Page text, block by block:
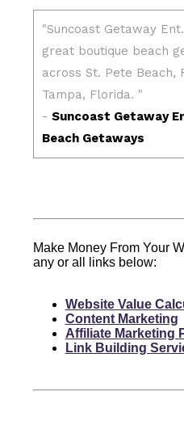
Make Money From Your
any or all links below:
Website Value
Content Marketing
Affiliate Marketing
Link Building